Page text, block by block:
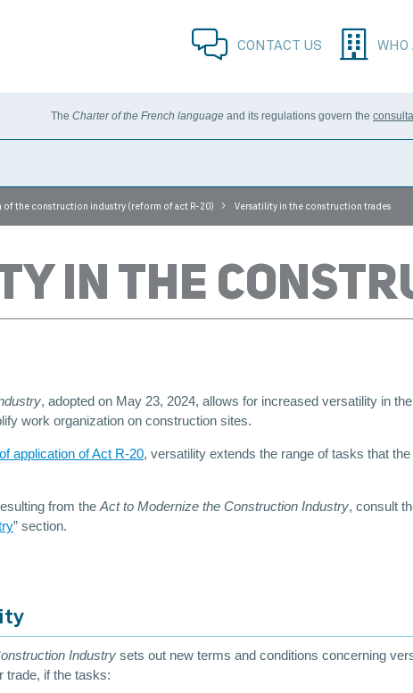
CONTACT US WHO
The Charter of the French language and its regulations govern the
of the construction industry (reform of act R-20) > Versatility in the construction trades
IN THE
, adopted on May 23, 2024, allows for increased versatility in
work organization on construction sites.
application of Act R-20, versatility extends the range of tasks that the
from the Act to Modernize the Construction Industry, consult
” section.
Industry sets out new terms and conditions concerning
trade, if the tasks: